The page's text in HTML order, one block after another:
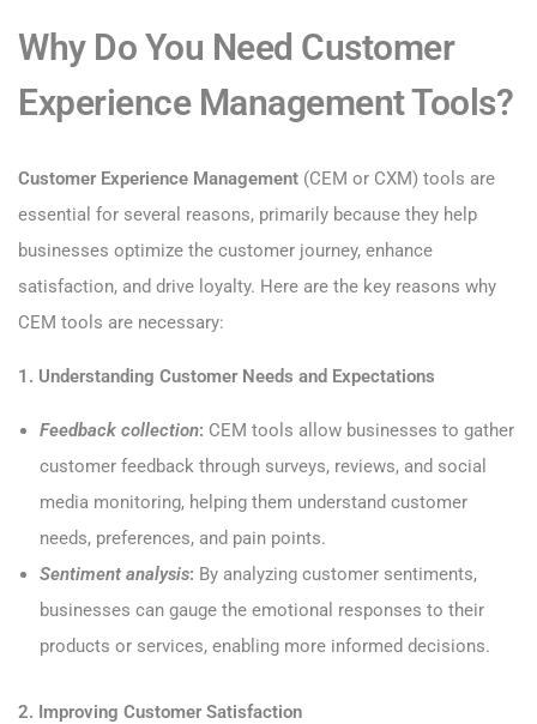
Why Do You Need Customer
Experience Management Tools?
Customer Experience Management (CEM or CXM) tools are
essential for several reasons, primarily because they help
businesses optimize the customer journey, enhance
satisfaction, and drive loyalty. Here are the key reasons why
CEM tools are necessary:
1. Understanding Customer Needs and Expectations
Feedback collection: CEM tools allow businesses to gather
customer feedback through surveys, reviews, and social
media monitoring, helping them understand customer
needs, preferences, and pain points.
Sentiment analysis: By analyzing customer sentiments,
businesses can gauge the emotional responses to their
products or services, enabling more informed decisions.
2. Improving Customer Satisfaction